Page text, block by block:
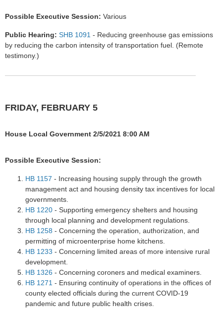
Possible Executive Session: Various
Public Hearing: SHB 1091 - Reducing greenhouse gas emissions
by reducing the carbon intensity of transportation fuel. (Remote
testimony.)
FRIDAY, FEBRUARY 5
House Local Government 2/5/2021 8:00 AM
Possible Executive Session:
HB 1157 - Increasing housing supply through the growth
management act and housing density tax incentives for local
governments.
HB 1220- Supporting emergency shelters and housing
through local planning and development regulations.
HB 1258 - Concerning the operation, authorization, and
permitting of microenterprise home kitchens.
HB 1233 - Concerning limited areas of more intensive rural
development.
HB 1326 - Concerning coroners and medical examiners.
HB 1271- Ensuring continuity of operations in the offices of
county elected officials during the current COVID-19
pandemic and future public health crises.